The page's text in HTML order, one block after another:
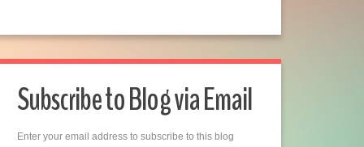
Subscribe to Blog via Email
Enter your email address to subscribe to this blog